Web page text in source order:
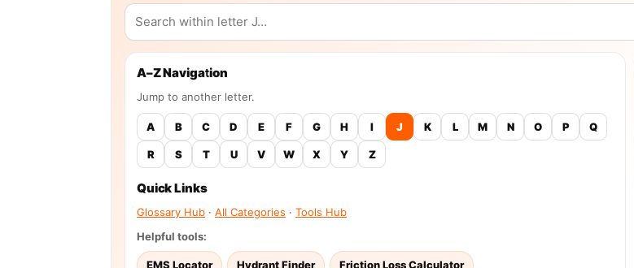
A–Z Navigation
Jump to another letter.
A B C D E F G H I J K L M N O P Q
R S T U V W X Y Z
Quick Links
Glossary Hub · All Categories · Tools Hub
Helpful tools:
EMS Locator Hydrant Finder Friction Loss Calculator